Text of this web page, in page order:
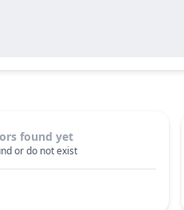
found yet
or do not exist